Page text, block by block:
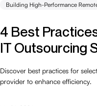
Building High-Performance
4 Best
IT Outsourcing
Discover best practices for
provider to enhance efficiency.